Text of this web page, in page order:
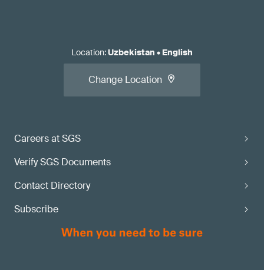
Careers at SGS
Verify SGS Documents
Contact Directory
Subscribe
Location:Uzbekistan • English
Change Location